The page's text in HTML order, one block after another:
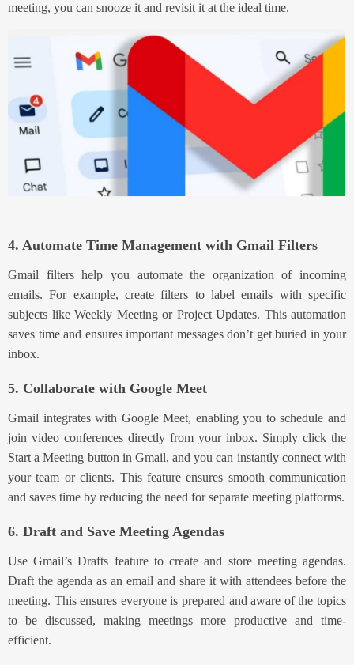
meeting, you can snooze it and revisit it at the ideal time.
4. Automate Time Management with Gmail Filters
Gmail filters help you automate the organization of incoming
emails. For example, create filters to label emails with specific
subjects like Weekly Meeting or Project Updates. This automation
saves time and ensures important messages don’t get buried in your
inbox.
5. Collaborate with Google Meet
Gmail integrates with Google Meet, enabling you to schedule and
join video conferences directly from your inbox. Simply click the
Start a Meeting button in Gmail, and you can instantly connect with
your team or clients. This feature ensures smooth communication
and saves time by reducing the need for separate meeting platforms.
6. Draft and Save Meeting Agendas
UseGmail’s Drafts feature to create and store meeting agendas.
Draft the agenda as an email and share it with attendees before the
meeting. This ensures everyone is prepared and aware of the topics
to be discussed, making meetings more productive and time-
efficient.